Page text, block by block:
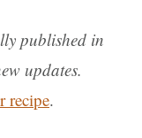
published in
updates.
recipe.